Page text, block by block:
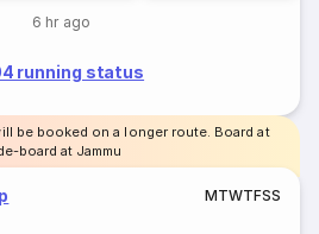
6 hr ago
running status
be booked on a longer route. Board at
board at Jammu
MTWTFSS